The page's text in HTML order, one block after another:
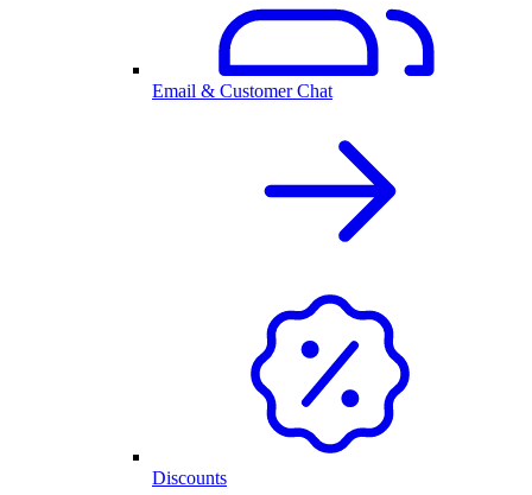
Email & Customer Chat
Discounts